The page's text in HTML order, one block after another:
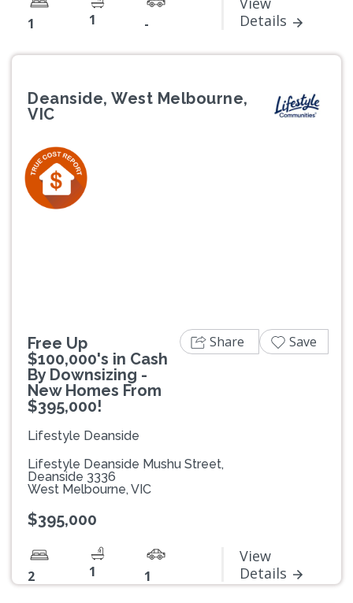
1 1 -
Details
Deanside, West Melbourne,
VIC
Free Up
$100,000's in Cash
By Downsizing -
New Homes From
$395,000!
Lifestyle Deanside
Lifestyle Deanside Mushu Street,
Deanside 3336
West Melbourne, VIC
$395,000
2 1 1
View
Details
Share Save